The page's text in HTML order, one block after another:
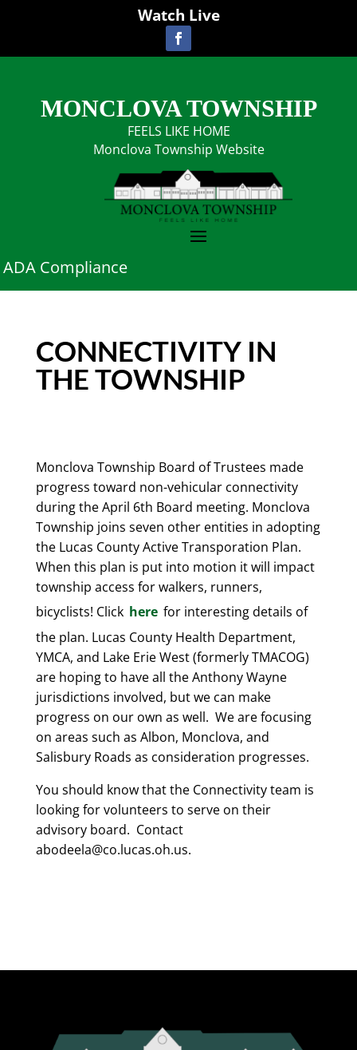
Watch Live
MONCLOVA TOWNSHIP
FEELS LIKE HOME
Monclova Township Website
ADA Compliance
CONNECTIVITY IN
THE TOWNSHIP
Monclova Township Board of Trustees made
progress toward non-vehicular connectivity
during the April 6th Board meeting. Monclova
Township joins seven other entities in adopting
the Lucas County Active Transporation Plan.
When this plan is put into motion it will impact
township access for walkers, runners,
bicyclists! Click here for interesting details of
the plan. Lucas County Health Department,
YMCA, and Lake Erie West (formerly TMACOG)
are hoping to have all the Anthony Wayne
jurisdictions involved, but we can make
progress on our own as well. We are focusing
on areas such as Albon, Monclova, and
Salisbury Roads as consideration progresses.
You should know that the Connectivity team is
looking for volunteers to serve on their
advisory board. Contact
abodeela@co.lucas.oh.us.